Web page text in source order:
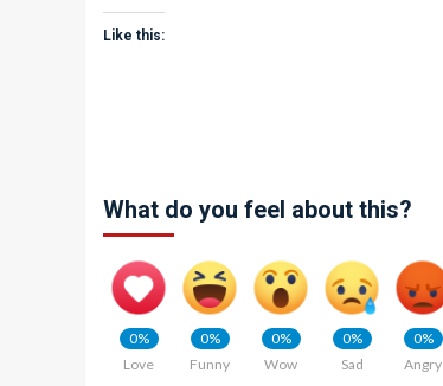
Like this:
What do you feel about this?
0%
Love
0%
Funny
0%
Wow
0%
Sad
0%
Angry